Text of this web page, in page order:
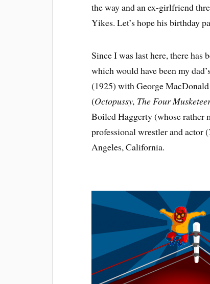
the way and an ex-girlfriend
Yikes. Let’s hope his birthday
Since I was last here, there
which would have been my
(1925) with George
(Octopussy, The Four
Boiled Haggerty (whose rather
professional wrestler and actor (
Angeles, California.